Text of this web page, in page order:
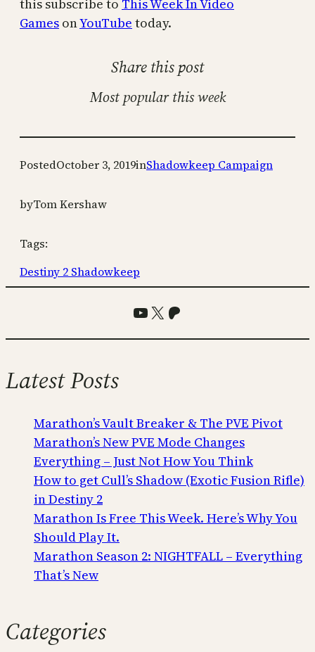
this subscribe to This Week In Video
Games onYouTube today.
Share this post
Most popular this week
PostedOctober 3, 2019inShadowkeep Campaign
byTom Kershaw
Tags:
Destiny 2 Shadowkeep
YouTube
X Patreon
Latest Posts
Marathon’s Vault Breaker & The PVE Pivot
Marathon’s New PVE Mode Changes
Everything – Just Not How You Think
How to get Cull’s Shadow (Exotic Fusion Rifle)
in Destiny 2
Marathon Is Free This Week. Here’s Why You
Should Play It.
Marathon Season 2: NIGHTFALL – Everything
That’s New
Categories